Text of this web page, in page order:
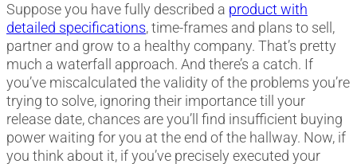
Suppose you have fully described a product with
detailed specifications, time-frames and plans to sell,
partner and grow to a healthy company. That’s pretty
much a waterfall approach. And there’s a catch. If
you’ve miscalculated the validity of the problems you’re
trying to solve, ignoring their importance till your
release date, chances are you’ll find insufficient buying
power waiting for you at the end of the hallway. Now, if
you think about it, if you’ve precisely executed your